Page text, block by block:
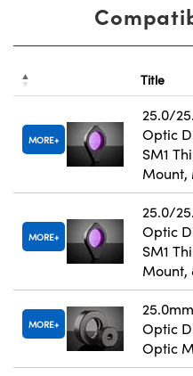
Title
MORE
25.0/
Optic
SM1
Mount,
MORE
25.0/
Optic
SM1
Mount,
MORE
25.0mm
Optic
Optic